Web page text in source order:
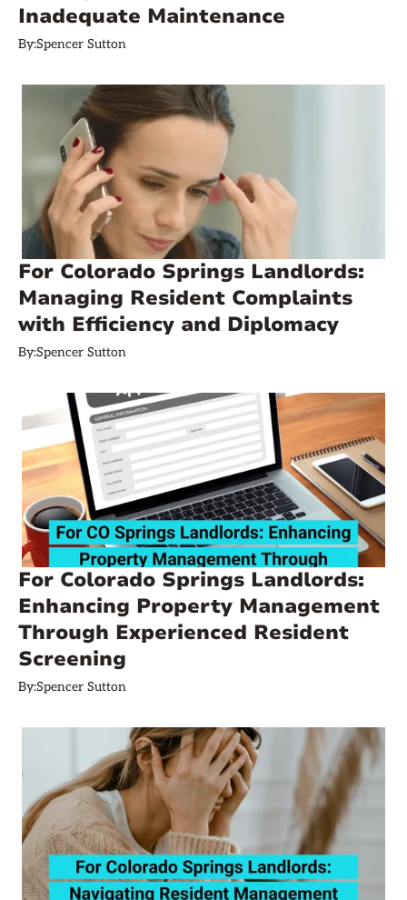
Inadequate Maintenance
By:Spencer Sutton
For Colorado Springs Landlords:
Managing Resident Complaints
with Efficiency and Diplomacy
By:Spencer Sutton
For Colorado Springs Landlords:
Enhancing Property Management
Through Experienced Resident
Screening
By:Spencer Sutton